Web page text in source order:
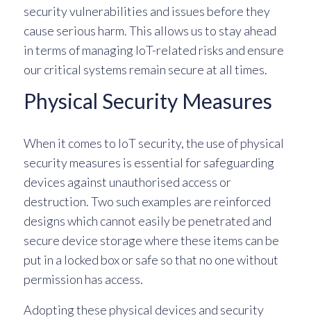
security vulnerabilities and issues before they
cause serious harm. This allows us to stay ahead
in terms of managing IoT-related risks and ensure
our critical systems remain secure at all times.
Physical Security Measures
When it comes to IoT security, the use of physical
security measures is essential for safeguarding
devices against unauthorised access or
destruction. Two such examples are reinforced
designs which cannot easily be penetrated and
secure device storage where these items can be
put in a locked box or safe so that no one without
permission has access.
Adopting these physical devices and security